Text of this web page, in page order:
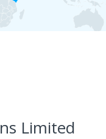
Limited